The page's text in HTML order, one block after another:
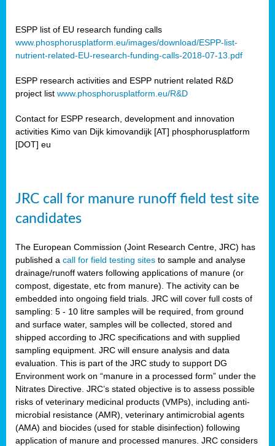
ESPP list of EU research funding calls
www.phosphorusplatform.eu/images/download/ESPP-list-
nutrient-related-EU-research-funding-calls-2018-07-13.pdf
ESPP research activities and ESPP nutrient related R&D
project list www.phosphorusplatform.eu/R&D
Contact for ESPP research, development and innovation
activities Kimo van Dijk kimovandijk [AT] phosphorusplatform
[DOT] eu
JRC call for manure runoff field test site
candidates
The European Commission (Joint Research Centre, JRC) has
published a call for field testing sites to sample and analyse
drainage/runoff waters following applications of manure (or
compost, digestate, etc from manure). The activity can be
embedded into ongoing field trials. JRC will cover full costs of
sampling: 5 - 10 litre samples will be required, from ground
and surface water, samples will be collected, stored and
shipped according to JRC specifications and with supplied
sampling equipment. JRC will ensure analysis and data
evaluation. This is part of the JRC study to support DG
Environment work on “manure in a processed form” under the
Nitrates Directive. JRC’s stated objective is to assess possible
risks of veterinary medicinal products (VMPs), including anti-
microbial resistance (AMR), veterinary antimicrobial agents
(AMA) and biocides (used for stable disinfection) following
application of manure and processed manures. JRC considers